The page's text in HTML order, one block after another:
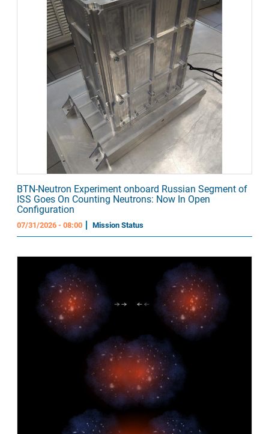
BTN-Neutron Experiment onboard Russian Segment of
ISS Goes On Counting Neutrons: Now In Open
Configuration
07/31/2026 - 08:00 Mission Status